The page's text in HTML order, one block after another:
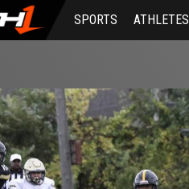
SPORTS ATHLETES